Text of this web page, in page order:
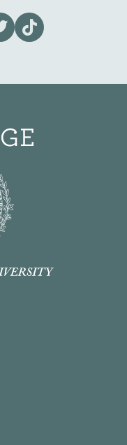
Channel
our X page
Visit us on tiktok